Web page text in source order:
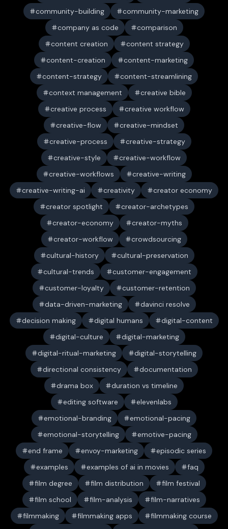
community-building
community-marketing
company as code
comparison
content creation
content strategy
content-creation
content-marketing
content-strategy
content-streamlining
context management
creative bible
creative process
creative workflow
creative-flow
creative-mindset
creative-process
creative-strategy
creative-style
creative-workflow
creative-workflows
creative-writing
creative-writing-ai
creativity
creator economy
creator spotlight
creator-archetypes
creator-economy
creator-myths
creator-workflow
crowdsourcing
cultural-history
cultural-preservation
cultural-trends
customer-engagement
customer-loyalty
customer-retention
data-driven-marketing
davinci resolve
decision making
digital humans
digital-content
digital-culture
digital-marketing
digital-ritual-marketing
digital-storytelling
directional consistency
documentation
drama box
duration vs timeline
editing software
elevenlabs
emotional-branding
emotional-pacing
emotional-storytelling
emotive-pacing
end frame
envoy-marketing
episodic series
examples
examples of ai in movies
faq
film degree
film distribution
film festival
film school
film-analysis
film-narratives
filmmaking
filmmaking apps
filmmaking course